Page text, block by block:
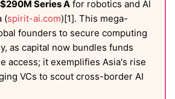
Series A for robotics and AI
(spirit-ai.com)[1]. This mega-
founders to secure computing
as capital now bundles funds
access; it exemplifies Asia's rise
VCs to scout cross-border AI